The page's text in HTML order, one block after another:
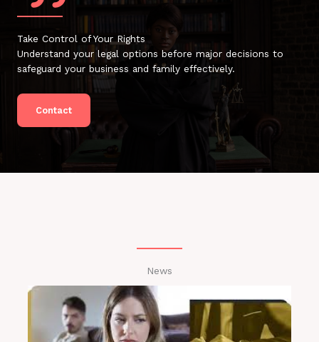
Take Control of Your Rights
Understand your legal options before major decisions to
safeguard your business and family effectively.
Contact
News